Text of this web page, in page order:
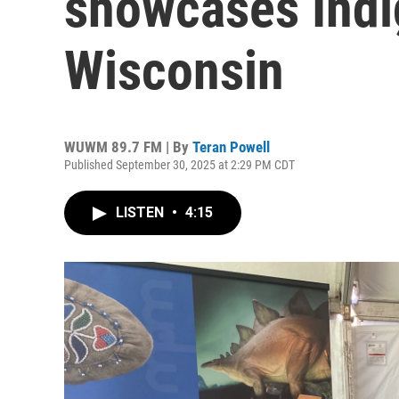
Wisconsin
WUWM 89.7 FM | By Teran Powell
Published September 30, 2025 at 2:29 PM CDT
LISTEN • 4:15